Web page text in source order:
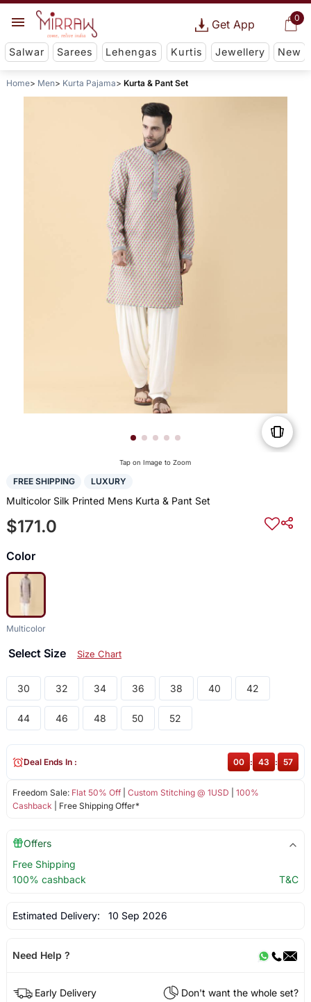
0
Get App
Salwar Sarees Lehengas Kurtis Jewellery New
Home Men Kurta Pajama Kurta & Pant Set
Tap on Image to Zoom
FREE SHIPPING LUXURY
Multicolor Silk Printed Mens Kurta & Pant Set
$171.0
Color
Multicolor
Select Size Size Chart
30 32 34 36 38 40 42
44 46 48 50 52
Freedom Sale: Flat 50% Off| Custom Stitching @ 1USD
100%
Cashback | Free Shipping Offer*
Deal Ends In : 00 : 43 : 57
Offers
Free Shipping
100% cashback
T&C
Estimated Delivery: 10 Sep 2026
Need Help ?
Early Delivery
Don't want the whole set?